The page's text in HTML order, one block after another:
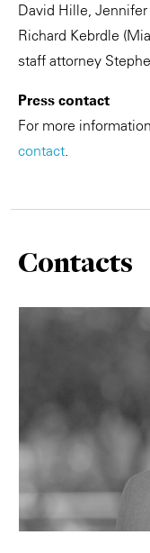
David Hille, Jennifer
Richard Kebrdle
staff attorney
Press contact
For more
contact.
Contacts